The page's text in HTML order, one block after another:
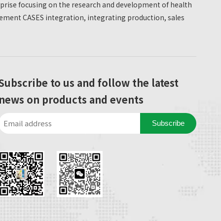
focusing on the research and development of health
CASES integration, integrating production, sales
to us and follow the latest
news on products and events
Subscribe